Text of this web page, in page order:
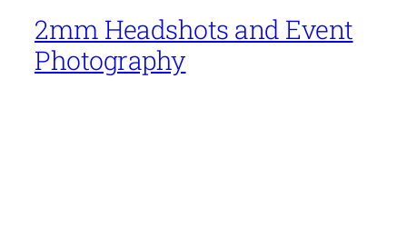
2mm Headshots and Event
Photography